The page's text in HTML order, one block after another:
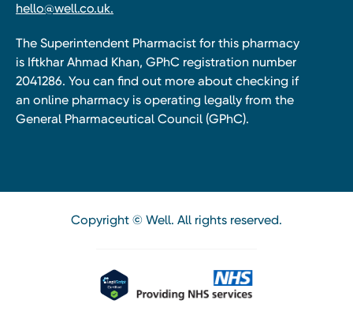
hello@well.co.uk.
The Superintendent Pharmacist for this pharmacy
is Iftkhar Ahmad Khan, GPhC registration number
2041286. You can find out more about checking if
an online pharmacy is operating legally from the
General Pharmaceutical Council (GPhC).
Copyright © Well. All rights reserved.